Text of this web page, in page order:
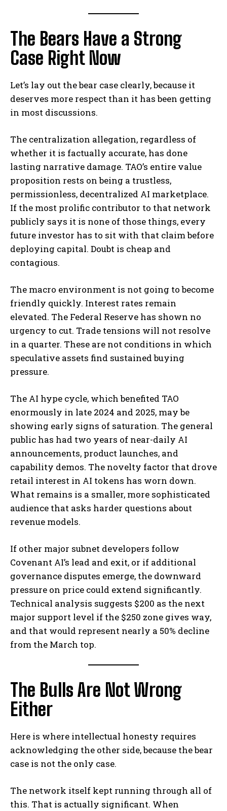
The Bears Have a Strong
Case Right Now
Let’s lay out the bear case clearly, because it
deserves more respect than it has been getting
in most discussions.
The centralization allegation, regardless of
whether it is factually accurate, has done
lasting narrative damage. TAO’s entire value
proposition rests on being a trustless,
permissionless, decentralized AI marketplace.
If the most prolific contributor to that network
publicly says it is none of those things, every
future investor has to sit with that claim before
deploying capital. Doubt is cheap and
contagious.
The macro environment is not going to become
friendly quickly. Interest rates remain
elevated. The Federal Reserve has shown no
urgency to cut. Trade tensions will not resolve
in a quarter. These are not conditions in which
speculative assets find sustained buying
pressure.
The AI hype cycle, which benefited TAO
enormously in late 2024 and 2025, may be
showing early signs of saturation. The general
public has had two years of near-daily AI
announcements, product launches, and
capability demos. The novelty factor that drove
retail interest in AI tokens has worn down.
What remains is a smaller, more sophisticated
audience that asks harder questions about
revenue models.
If other major subnet developers follow
Covenant AI’s lead and exit, or if additional
governance disputes emerge, the downward
pressure on price could extend significantly.
Technical analysis suggests $200 as the next
major support level if the $250 zone gives way,
and that would represent nearly a 50% decline
from the March top.
The Bulls Are Not Wrong
Either
Here is where intellectual honesty requires
acknowledging the other side, because the bear
case is not the only case.
The network itself kept running through all of
this. That is actually significant. When